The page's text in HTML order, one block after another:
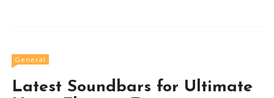
General
Latest Soundbars for Ultimate